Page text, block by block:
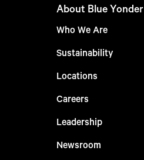
About Blue Yonder
Who We Are
Sustainability
Locations
Careers
Leadership
Newsroom